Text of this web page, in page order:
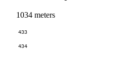
1034 meters
433
434